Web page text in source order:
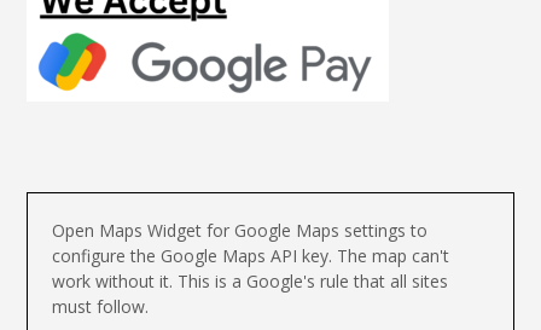
Open Maps Widget for Google Maps settings to
configure the Google Maps API key. The map can't
work without it. This is a Google's rule that all sites
must follow.